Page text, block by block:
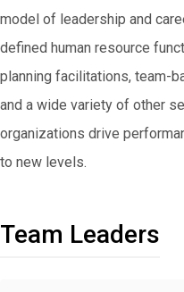
model of leadership and
defined human resource
planning facilitations, team-
and a wide variety of other
organizations drive
to new levels.
Team Leaders